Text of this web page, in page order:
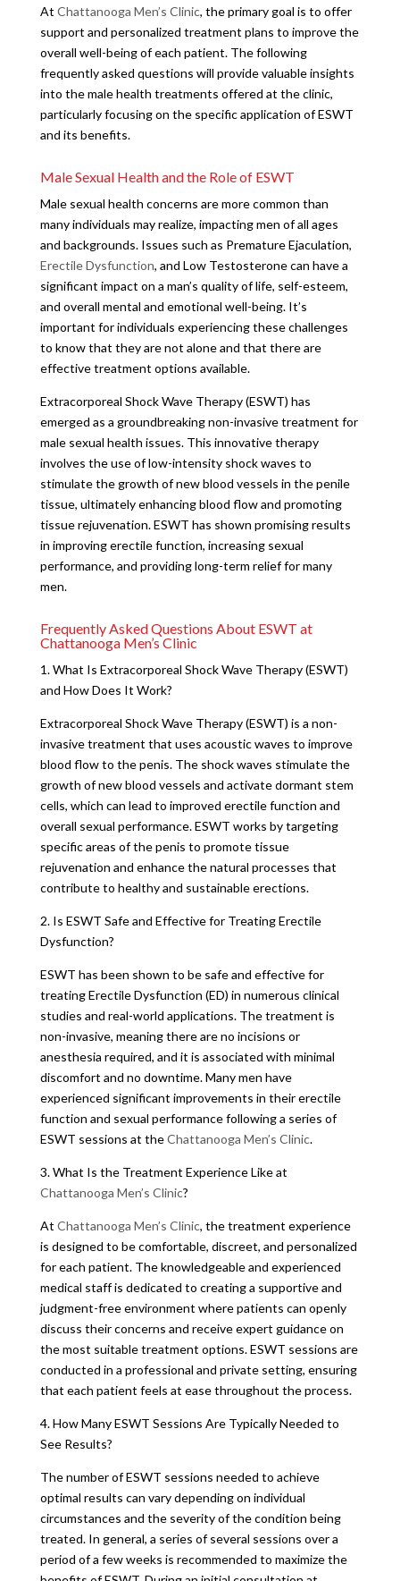
At Chattanooga Men’s Clinic, the primary goal is to offer
support and personalized treatment plans to improve the
overall well-being of each patient. The following
frequently asked questions will provide valuable insights
into the male health treatments offered at the clinic,
particularly focusing on the specific application of ESWT
and its benefits.
Male Sexual Health and the Role of ESWT
Male sexual health concerns are more common than
many individuals may realize, impacting men of all ages
and backgrounds. Issues such as Premature Ejaculation,
Erectile Dysfunction, and Low Testosterone can have a
significant impact on a man’s quality of life, self-esteem,
and overall mental and emotional well-being. It’s
important for individuals experiencing these challenges
to know that they are not alone and that there are
effective treatment options available.
Extracorporeal Shock Wave Therapy (ESWT) has
emerged as a groundbreaking non-invasive treatment for
male sexual health issues. This innovative therapy
involves the use of low-intensity shock waves to
stimulate the growth of new blood vessels in the penile
tissue, ultimately enhancing blood flow and promoting
tissue rejuvenation. ESWT has shown promising results
in improving erectile function, increasing sexual
performance, and providing long-term relief for many
men.
Frequently Asked Questions About ESWT at
Chattanooga Men’s Clinic
1. What Is Extracorporeal Shock Wave Therapy (ESWT)
and How Does It Work?
Extracorporeal Shock Wave Therapy (ESWT) is a non-
invasive treatment that uses acoustic waves to improve
blood flow to the penis. The shock waves stimulate the
growth of new blood vessels and activate dormant stem
cells, which can lead to improved erectile function and
overall sexual performance. ESWT works by targeting
specific areas of the penis to promote tissue
rejuvenation and enhance the natural processes that
contribute to healthy and sustainable erections.
2. Is ESWT Safe and Effective for Treating Erectile
Dysfunction?
ESWT has been shown to be safe and effective for
treating Erectile Dysfunction (ED) in numerous clinical
studies and real-world applications. The treatment is
non-invasive, meaning there are no incisions or
anesthesia required, and it is associated with minimal
discomfort and no downtime. Many men have
experienced significant improvements in their erectile
function and sexual performance following a series of
ESWT sessions at theChattanooga Men’s Clinic.
3. What Is the Treatment Experience Like at
Chattanooga Men’s Clinic?
At Chattanooga Men’s Clinic, the treatment experience
is designed to be comfortable, discreet, and personalized
for each patient. The knowledgeable and experienced
medical staff is dedicated to creating a supportive and
judgment-free environment where patients can openly
discuss their concerns and receive expert guidance on
the most suitable treatment options. ESWT sessions are
conducted in a professional and private setting, ensuring
that each patient feels at ease throughout the process.
4. How Many ESWT Sessions Are Typically Needed to
See Results?
The number of ESWT sessions needed to achieve
optimal results can vary depending on individual
circumstances and the severity of the condition being
treated. In general, a series of several sessions over a
period of a few weeks is recommended to maximize the